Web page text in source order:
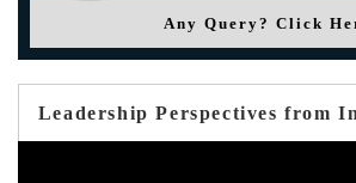
Any Query? Click
Leadership Perspectives from